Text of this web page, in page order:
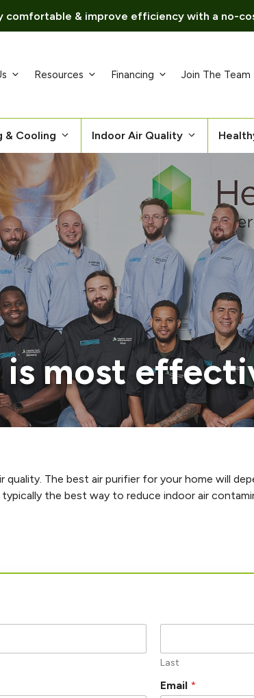
comfortable & improve efficiency with a no-
Resources Financing Join The Team
& Cooling Indoor Air Quality
most
The best air purifier for your home will
the best way to reduce indoor air
Last
Email *